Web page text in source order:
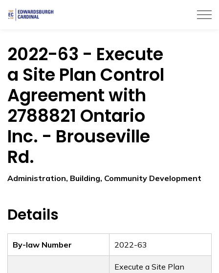
2022-63 - Execute
a Site Plan Control
Agreement with
2788821 Ontario
Inc. - Brouseville
Rd.
Administration, Building, Community Development
Details
By-law Number 2022-63
Execute a Site Plan